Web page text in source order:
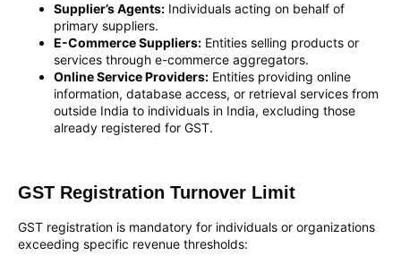
Supplier’s Agents: Individuals acting on behalf of
primary suppliers.
E-Commerce Suppliers: Entities selling products or
services through e-commerce aggregators.
Online Service Providers: Entities providing online
information, database access, or retrieval services from
outside India to individuals in India, excluding those
already registered for GST.
GST Registration Turnover Limit
GST registration is mandatory for individuals or organizations
exceeding specific revenue thresholds: